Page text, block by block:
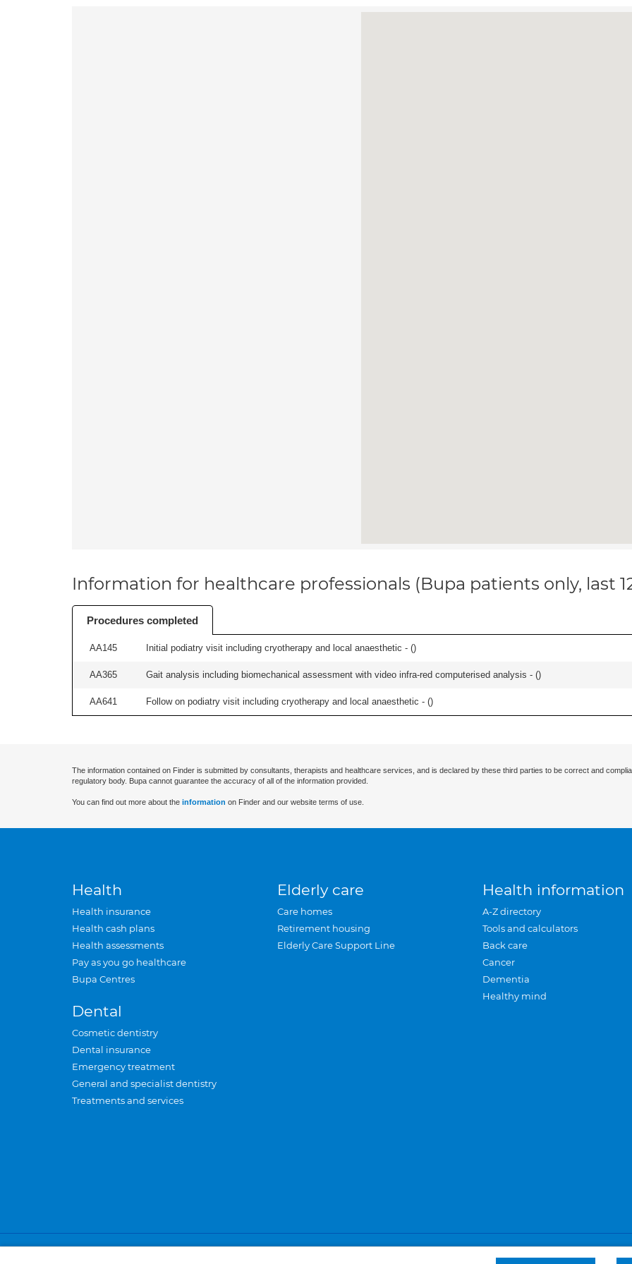
Information for healthcare professionals (Bupa patients only, last
Procedures completed
AA145 Initial podiatry visit including cryotherapy and local anaesthetic - ()
AA365 Gait analysis including biomechanical assessment with video infra-red computerised analysis - ()
AA641 Follow on podiatry visit including cryotherapy and local anaesthetic - ()
The information contained on Finder is submitted by consultants, therapists and healthcare services, and is declared by these third parties to be correct and
regulatory body. Bupa cannot guarantee the accuracy of all of the information provided.
You can find out more about the information on Finder and our website terms of use.
Health
Health insurance
Health cash plans
Health assessments
Pay as you go healthcare
Bupa Centres
Dental
Cosmetic dentistry
Dental insurance
Emergency treatment
General and specialist dentistry
Treatments and services
Elderly care
Care homes
Retirement housing
Elderly Care Support Line
Health information
A-Z directory
Tools and calculators
Back care
Cancer
Dementia
Healthy mind
Privacy and cookies Sitemap